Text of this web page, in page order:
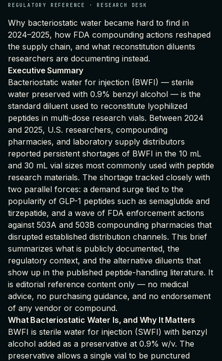
REGULATORY REFERENCE
·RESEARCH DESK
Why bacteriostatic water became hard to find in
2024–2025, how FDA compounding actions reshaped
the supply chain, and what reconstitution diluents
researchers are documenting instead.
Executive Summary
Bacteriostatic water for injection (BWFI) — sterile
water preserved with 0.9% benzyl alcohol — is the
standard diluent used to reconstitute lyophilized
peptides in multi-dose research vials. Between 2024
and 2025, U.S. researchers, compounding
pharmacies, and laboratory supply distributors
reported persistent shortages of BWFI in the 10 mL
and 30 mL vial sizes most commonly used with peptide
research materials. The shortage tracked closely with
two parallel forces: a demand surge tied to the
popularity of GLP-1 peptides such as semaglutide and
tirzepatide, and a wave of FDA enforcement actions
against 503A and 503B compounding pharmacies that
disrupted established distribution channels. This brief
summarizes what is publicly documented, the
regulatory context, and the alternative diluents that
show up in the published peptide-handling literature. It
is editorial reference content only — no medical
advice, no purchasing guidance, and no endorsement
of any vendor or compound.
What Bacteriostatic Water Is, and Why It Matters
BWFI is sterile water for injection (SWFI) with benzyl
alcohol added as a preservative at 0.9% w/v. The
preservative allows a single vial to be punctured